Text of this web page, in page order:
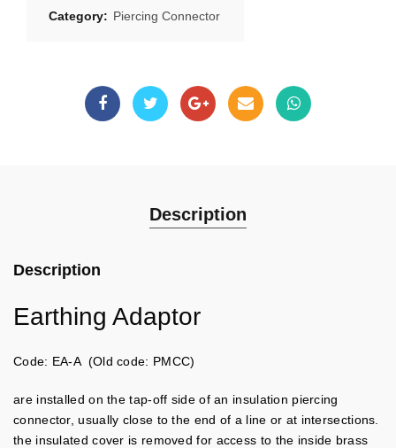
Category: Piercing Connector
Description
Description
Earthing Adaptor
Code: EA-A (Old code: PMCC)
are installed on the tap-off side of an insulation piercing
connector, usually close to the end of a line or at intersections.
the insulated cover is removed for access to the inside brass